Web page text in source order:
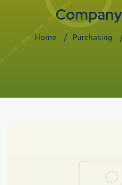
Home Purchasing